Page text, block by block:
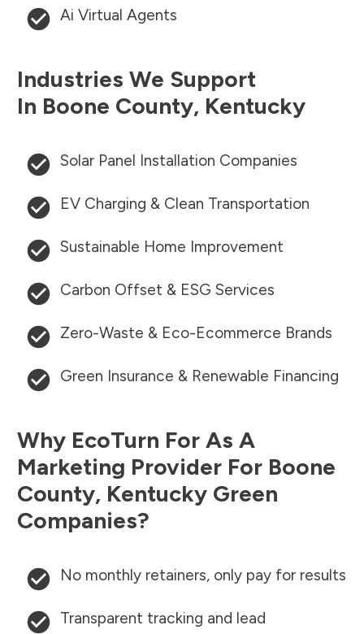
Ai Virtual Agents
Industries We Support
In Boone County, Kentucky
Solar Panel Installation Companies
EV Charging & Clean Transportation
Sustainable Home Improvement
Carbon Offset & ESG Services
Zero-Waste & Eco-Ecommerce Brands
Green Insurance & Renewable Financing
Why EcoTurn For As A
Marketing Provider For Boone
County, Kentucky Green
Companies?
No monthly retainers, only pay for results
Transparent tracking and lead